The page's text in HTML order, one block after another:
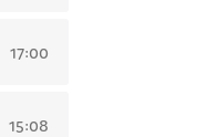
17:00
15:08